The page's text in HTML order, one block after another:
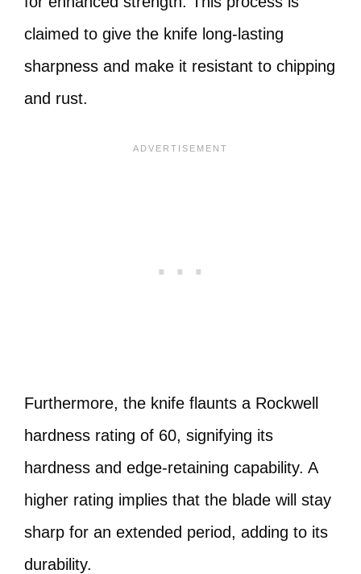
claimed to give the knife long-lasting
sharpness and make it resistant to chipping
and rust.
Furthermore, the knife flaunts a Rockwell
hardness rating of 60, signifying its
hardness and edge-retaining capability. A
higher rating implies that the blade will stay
sharp for an extended period, adding to its
durability.